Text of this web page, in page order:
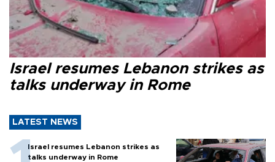
Israel resumes Lebanon strikes as
talks underway in Rome
LATEST NEWS
Israel resumes Lebanon strikes as
talks underway in Rome